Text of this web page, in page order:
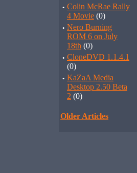
· Colin McRae Rally
4 Movie (0)
· Nero Burning
ROM 6 on July
18th (0)
· CloneDVD 1.1.4.1
(0)
· KaZaA Media
Desktop 2.50 Beta
2 (0)
Older Articles